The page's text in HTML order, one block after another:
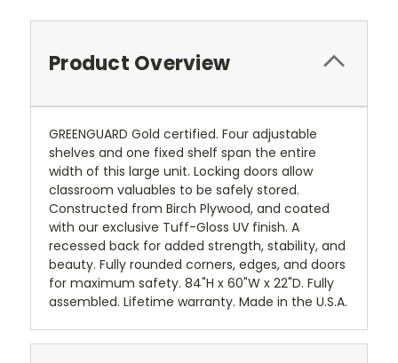
Product Overview
GREENGUARD Gold certified. Four adjustable
shelves and one fixed shelf span the entire
width of this large unit. Locking doors allow
classroom valuables to be safely stored.
Constructed from Birch Plywood, and coated
with our exclusive Tuff-Gloss UV finish. A
recessed back for added strength, stability, and
beauty. Fully rounded corners, edges, and doors
for maximum safety. 84"H x 60"W x 22"D. Fully
assembled. Lifetime warranty. Made in the U.S.A.